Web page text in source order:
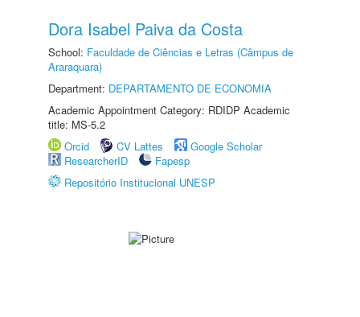
Dora Isabel Paiva da Costa
School: Faculdade de Ciências e Letras (Câmpus de
Araraquara)
Department: DEPARTAMENTO DE ECONOMIA
Academic Appointment Category: RDIDP Academic
title: MS-5.2
Orcid
CV Lattes
Google Scholar
ResearcherID
Fapesp
Repositório Institucional UNESP